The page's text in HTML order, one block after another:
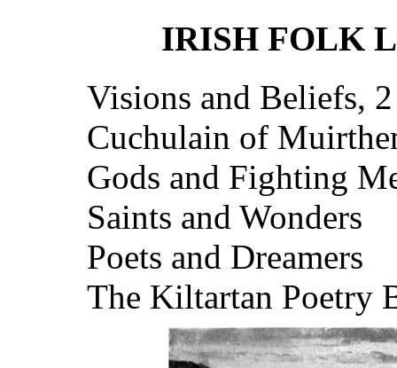
IRISH FOLK
Visions and Beliefs,
Cuchulain of
Gods and Fighting
Saints and Wonders
Poets and Dreamers
The Kiltartan Poetry